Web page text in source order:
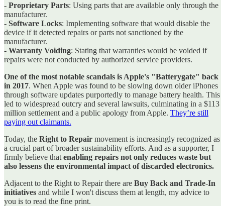
- Proprietary Parts: Using parts that are available only through the
manufacturer.
- Software Locks: Implementing software that would disable the
device if it detected repairs or parts not sanctioned by the
manufacturer.
- Warranty Voiding: Stating that warranties would be voided if
repairs were not conducted by authorized service providers.
One of the most notable scandals is Apple's "Batterygate" back
in 2017. When Apple was found to be slowing down older iPhones
through software updates purportedly to manage battery health. This
led to widespread outcry and several lawsuits, culminating in a $113
million settlement and a public apology from Apple. They’re still
paying out claimants.
Today, the Right to Repair movement is increasingly recognized as
a crucial part of broader sustainability efforts. And as a supporter, I
firmly believe that enabling repairs not only reduces waste but
also lessens the environmental impact of discarded electronics.
Adjacent to the Right to Repair there are Buy Back and Trade-In
initiatives and while I won't discuss them at length, my advice to
you is to read the fine print.